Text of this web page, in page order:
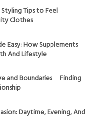
Tips to Feel
Clothes
Easy: How Supplements
And Lifestyle
and Boundaries ─ Finding
Daytime, Evening, And